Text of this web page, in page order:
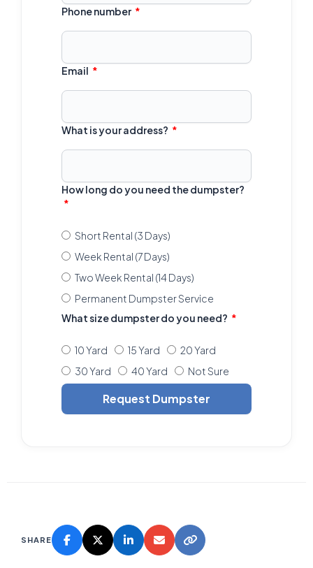
Phone number
Email
What is your address?
How long do you need the dumpster?
Short Rental (3 Days)
Week Rental (7 Days)
Two Week Rental (14 Days)
Permanent Dumpster Service
What size dumpster do you need?
10 Yard 15 Yard
20 Yard
30 Yard
40 Yard Not Sure
Request Dumpster
SHARE